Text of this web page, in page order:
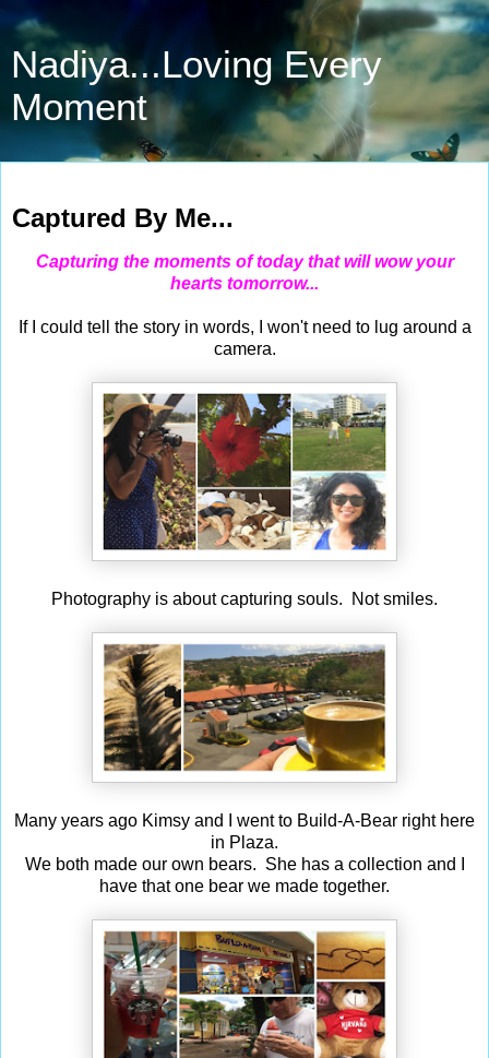
Nadiya...Loving Every
Moment
Captured By Me...
Capturing the moments of today that will wow your
hearts tomorrow...
If I could tell the story in words, I won't need to lug around a
camera.
Photography is about capturing souls. Not smiles.
Many years ago Kimsy and I went to Build-A-Bear right here
in Plaza.
We both made our own bears. She has a collection and I
have that one bear we made together.